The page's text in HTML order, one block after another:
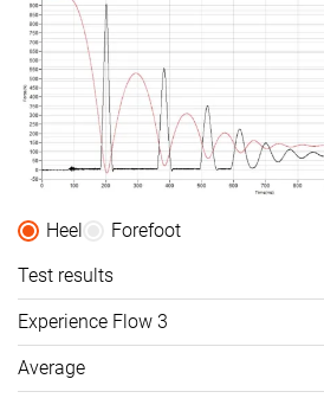
Heel
Forefoot
Test results
Experience Flow 3
Average